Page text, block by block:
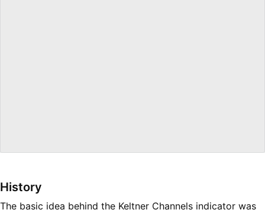
History
The basic idea behind the Keltner Channels indicator was